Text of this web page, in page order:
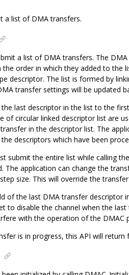
a list of DMA transfers.
a list of DMA transfers. The
the order in which they added to the
descriptor. The list is formed by
transfer settings will be updated
last descriptor in the list to the
of circular linked descriptor list are
in the descriptor list. The
descriptors which have been
submit the entire list while calling
The application can change the
size. This will override the
of the last DMA transfer
to disable the channel when the
with the operation of the DMAC
is in progress, this API will